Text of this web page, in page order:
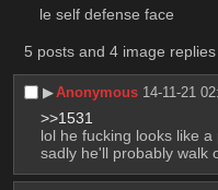
le self defense face
5 posts and 4 image
▶︎Anonymous 14-11-21
>>1531
lol he fucking looks like a
sadly he'll probably walk